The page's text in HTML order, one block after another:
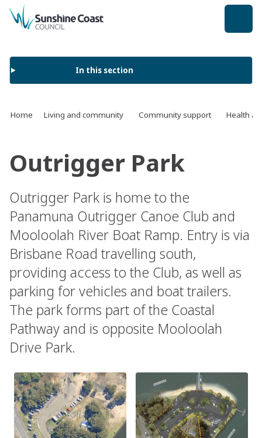
back to top
In this section
Home Living and community Community support Health
Outrigger Park
Outrigger Park is home to the
Panamuna Outrigger Canoe Club and
Mooloolah River Boat Ramp. Entry is via
Brisbane Road travelling south,
providing access to the Club, as well as
parking for vehicles and boat trailers.
The park forms part of the Coastal
Pathway and is opposite Mooloolah
Drive Park.